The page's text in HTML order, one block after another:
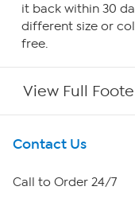
it back within 30
different size or
free.
View Full
Get To Know Us
About HSN
Contact Us
Call to Order 24/7